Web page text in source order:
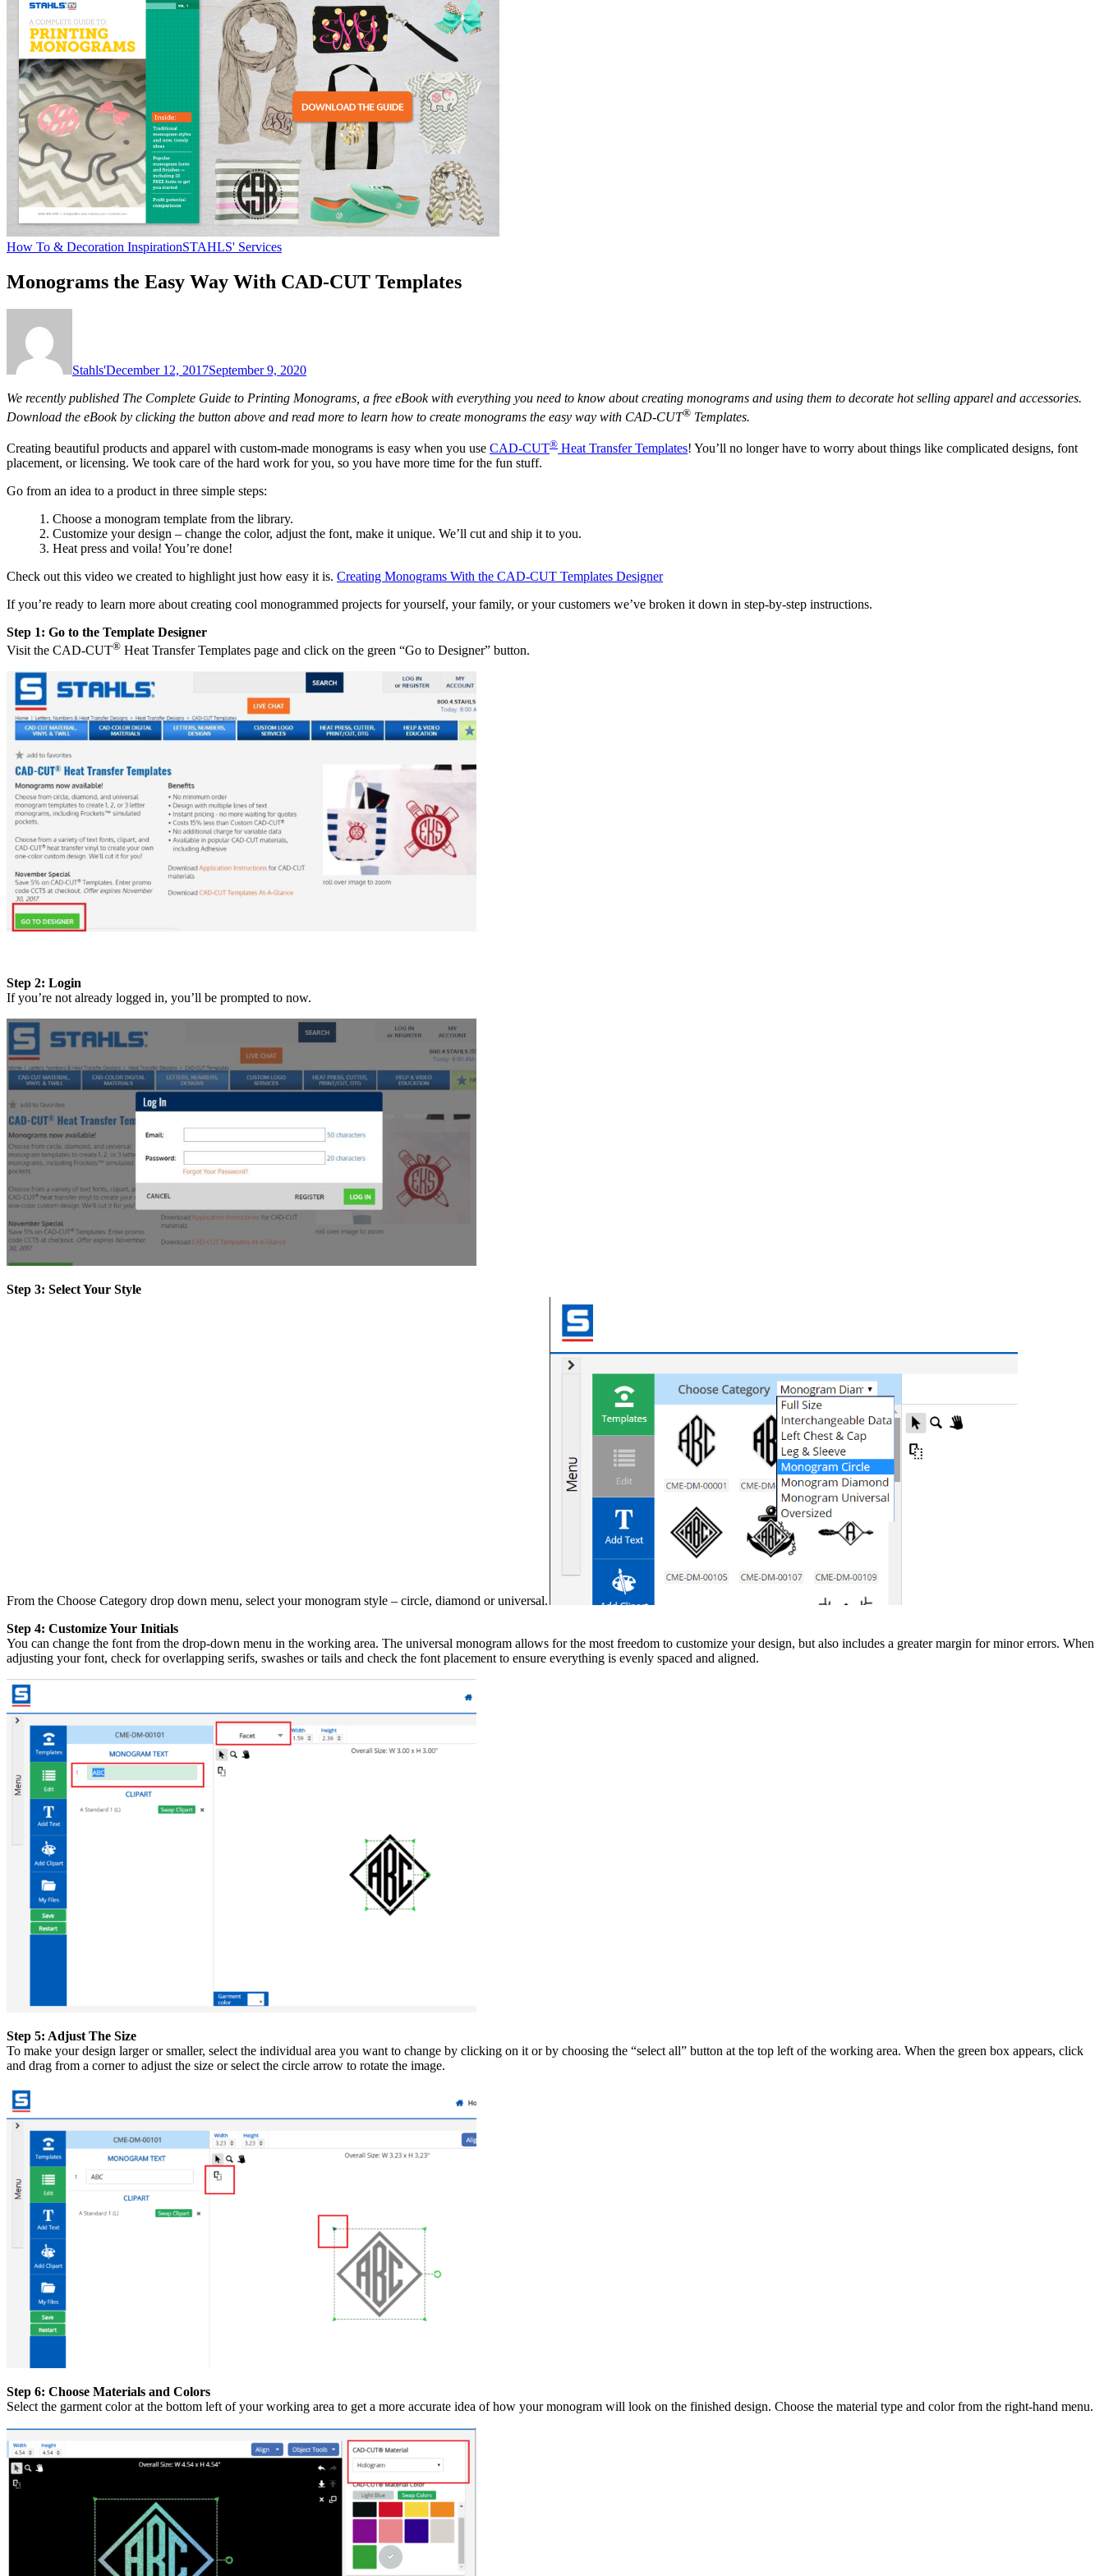
How To & Decoration InspirationSTAHLS' Services
Monograms the Easy Way With CAD-CUT Templates
Stahls'December 12, 2017September 9, 2020
We recently published The Complete Guide to Printing Monograms, a free eBook with everything you need to know about creating monograms and using them to decorate hot selling apparel and accessories.
Download the eBook by clicking the button above and read more to learn how to create monograms the easy way with CAD-CUT® Templates.
Creating beautiful products and apparel with custom-made monograms is easy when you use CAD-CUT® Heat Transfer Templates! You’ll no longer have to worry about things like complicated designs, font
placement, or licensing. We took care of the hard work for you, so you have more time for the fun stuff.
Go from an idea to a product in three simple steps:
1. Choose a monogram template from the library.
2. Customize your design – change the color, adjust the font, make it unique. We’ll cut and ship it to you.
3. Heat press and voila! You’re done!
Check out this video we created to highlight just how easy it is. Creating Monograms With the CAD-CUT Templates Designer
If you’re ready to learn more about creating cool monogrammed projects for yourself, your family, or your customers we’ve broken it down in step-by-step instructions.
Step 1: Go to the Template Designer
Visit the CAD-CUT® Heat Transfer Templates page and click on the green “Go to Designer” button.
Step 2: Login
If you’re not already logged in, you’ll be prompted to now.
Step 3: Select Your Style
From the Choose Category drop down menu, select your monogram style – circle, diamond or universal.
Step 4: Customize Your Initials
You can change the font from the drop-down menu in the working area. The universal monogram allows for the most freedom to customize your design, but also includes a greater margin for minor errors. When
adjusting your font, check for overlapping serifs, swashes or tails and check the font placement to ensure everything is evenly spaced and aligned.
Step 5: Adjust The Size
To make your design larger or smaller, select the individual area you want to change by clicking on it or by choosing the “select all” button at the top left of the working area. When the green box appears, click
and drag from a corner to adjust the size or select the circle arrow to rotate the image.
Step 6: Choose Materials and Colors
Select the garment color at the bottom left of your working area to get a more accurate idea of how your monogram will look on the finished design. Choose the material type and color from the right-hand menu.